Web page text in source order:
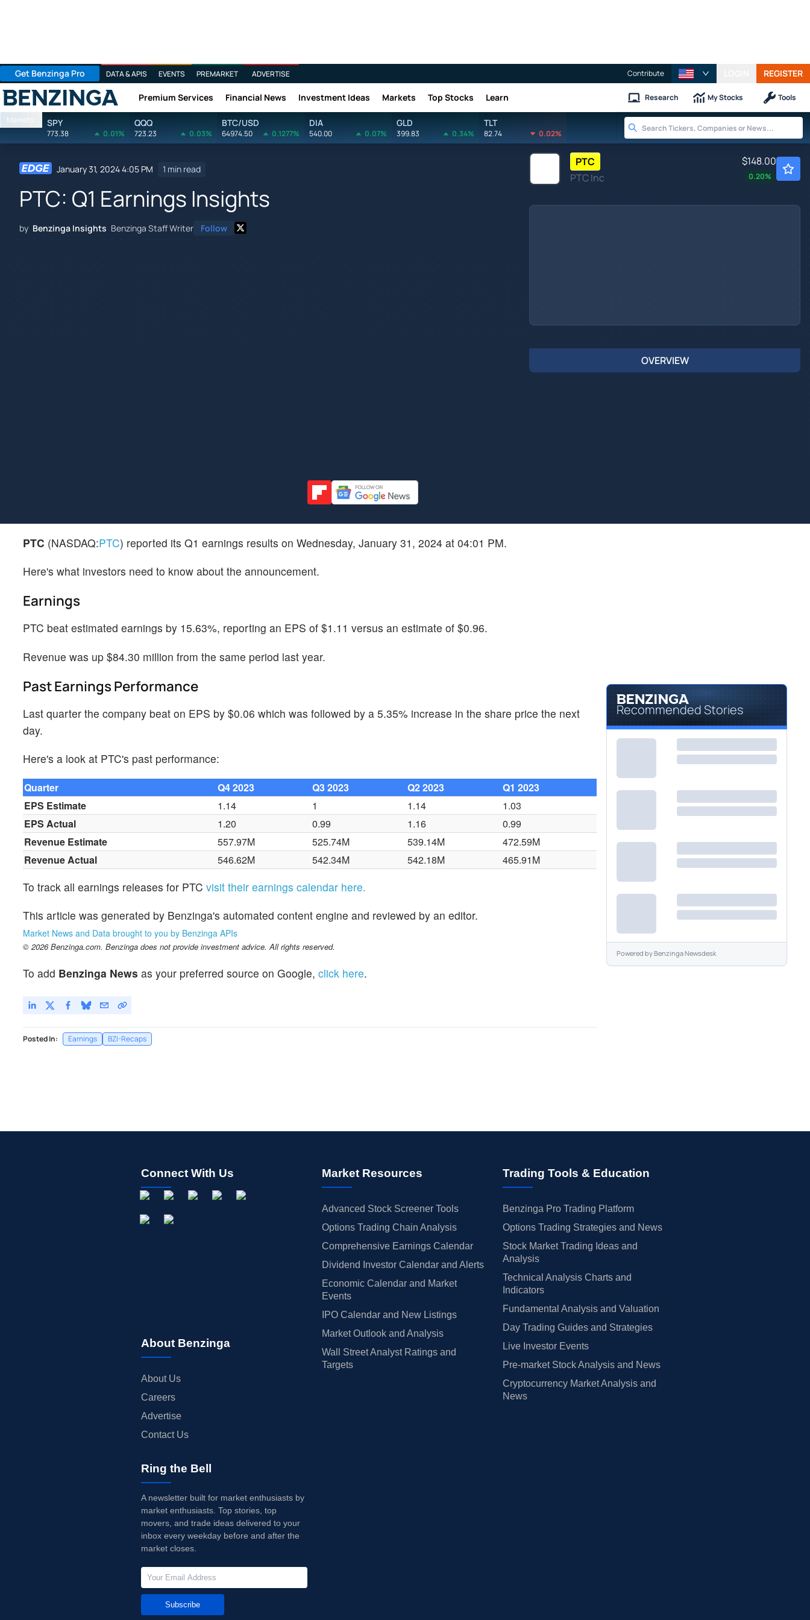
Get Benzinga Pro DATA & APIS EVENTS PREMARKET ADVERTISE Contribute REGISTER
Benzinga Premium Services Financial News Investment Ideas Markets Top Stocks Learn Research My Stocks Tools
Markets SPY
773.38 0.01%
QQQ
723.23 0.03%
BTC/USD
64974.50 0.1277%
DIA
540.00 0.07%
GLD
399.83 0.34%
TLT
82.74 0.02%
January 31, 2024 4:05 PM 1 min read
PTC: Q1 Earnings Insights
by Benzinga Insights Benzinga Staff Writer Follow
PTC
PTC Inc
$148.00
0.20%
OVERVIEW
PTC (NASDAQ:PTC) reported its Q1 earnings results on Wednesday, January 31, 2024 at 04:01 PM.
Here's what investors need to know about the announcement.
Earnings
PTC beat estimated earnings by 15.63%, reporting an EPS of $1.11 versus an estimate of $0.96.
Revenue was up $84.30 million from the same period last year.
Past Earnings Performance
Last quarter the company beat on EPS by $0.06 which was followed by a 5.35% increase in the share price the next
day.
Here's a look at PTC's past performance:
Quarter Q4 2023 Q3 2023 Q2 2023
Q1 2023
EPS Estimate
1.14 1 1.14
1.03
EPS Actual
1.20 0.99 1.16
0.99
Revenue Estimate
557.97M 525.74M 539.14M
472.59M
Revenue Actual
546.62M 542.34M 542.18M 465.91M
To track all earnings releases for PTC visit their earnings calendar here.
This article was generated by Benzinga's automated content engine and reviewed by an editor.
Market News and Data brought to you by Benzinga APIs
© 2026 Benzinga.com. Benzinga does not provide investment advice. All rights reserved.
To add Benzinga News as your preferred source on Google, click here.
Posted In: Earnings BZI-Recaps
Recommended Stories
Powered byBenzinga Newsdesk
Connect With Us
About Benzinga
About Us
Careers
Advertise
Contact Us
Market Resources
Advanced Stock Screener Tools
Options Trading Chain Analysis
Comprehensive Earnings Calendar
Dividend Investor Calendar and Alerts
Economic Calendar and Market
Events
IPO Calendar and New Listings
Market Outlook and Analysis
Wall Street Analyst Ratings and
Targets
Trading Tools & Education
Benzinga Pro Trading Platform
Options Trading Strategies and News
Stock Market Trading Ideas and
Analysis
Technical Analysis Charts and
Indicators
Fundamental Analysis and Valuation
Day Trading Guides and Strategies
Live Investor Events
Pre-market Stock Analysis and News
Cryptocurrency Market Analysis and
News
Ring the Bell
A newsletter built for market enthusiasts by
market enthusiasts. Top stories, top
movers, and trade ideas delivered to your
inbox every weekday before and after the
market closes.
Subscribe